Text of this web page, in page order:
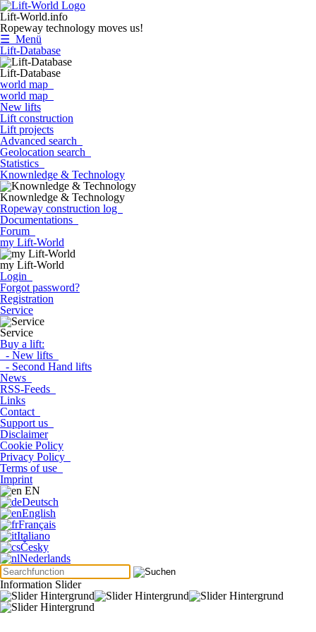
Lift-World.info
Ropeway technology moves us!
☰ Menü
Lift-Database
Lift-Database
world map
world map
New lifts
Lift construction
Lift projects
Advanced search
Geolocation search
Statistics
Knownledge & Technology
Knownledge & Technology
Ropeway construction log
Documentations
Forum
my Lift-World
my Lift-World
Login
Forgot password?
Registration
Service
Service
Buy a lift:
- New lifts
- Second Hand lifts
News
RSS-Feeds
Links
Contact
Support us
Disclaimer
Cookie Policy
Privacy Policy
Terms of use
Imprint
EN
Deutsch
English
Français
Italiano
Česky
Nederlands
Information Slider